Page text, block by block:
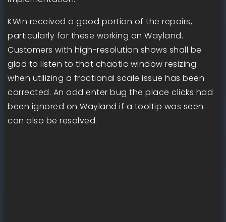
KWin received a good portion of the repairs,
particularly for these working on Wayland.
Customers with high-resolution shows shall be
glad to listen to that chaotic window resizing
when utilizing a fractional scale issue has been
corrected. An odd enter bug the place clicks had
been ignored on Wayland if a tooltip was seen
can also be resolved.